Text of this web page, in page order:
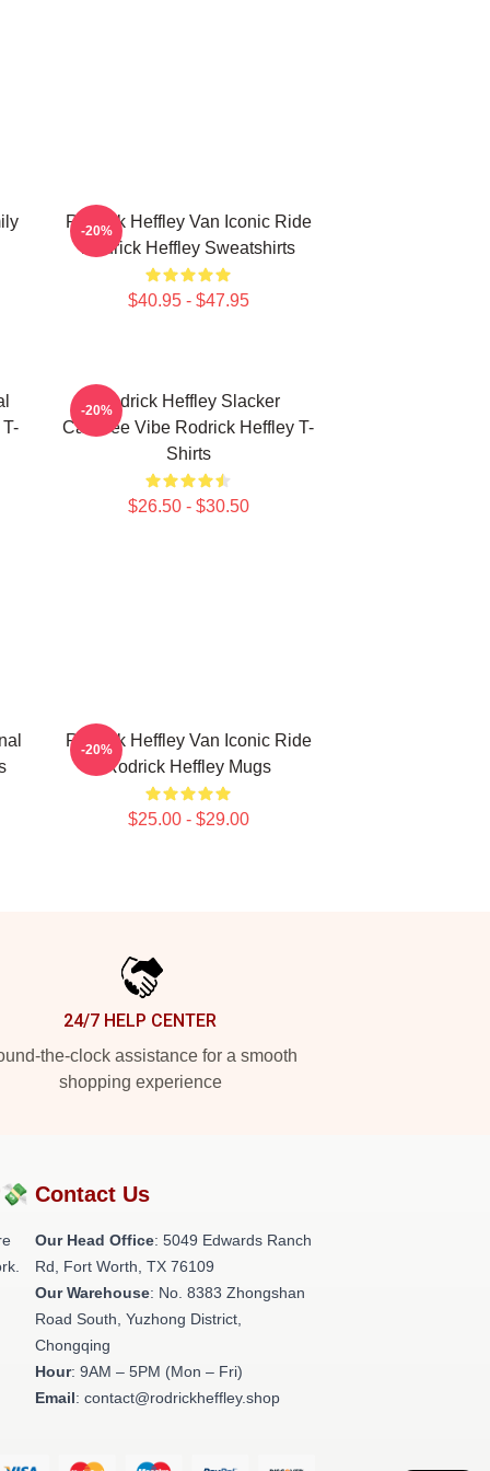
Rodrick Heffley Van Iconic Ride
Rodrick Heffley Sweatshirts
$40.95 - $47.95
-20%
Rodrick Heffley Slacker
Carefree Vibe Rodrick Heffley T-
Shirts
$26.50 - $30.50
-20%
Rodrick Heffley Van Iconic Ride
Rodrick Heffley Mugs
$25.00 - $29.00
-20%
24/7 HELP CENTER
the-clock assistance for a smooth
shopping experience
Contact Us
Our Head Office: 5049 Edwards Ranch
Rd, Fort Worth, TX 76109
Our Warehouse: No. 8383 Zhongshan
Road South, Yuzhong District,
Chongqing
Hour: 9AM – 5PM (Mon – Fri)
Email: contact@rodrickheffley.shop